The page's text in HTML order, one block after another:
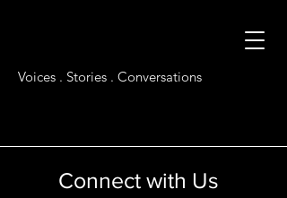
Voices . Stories . Conversations
Connect with Us